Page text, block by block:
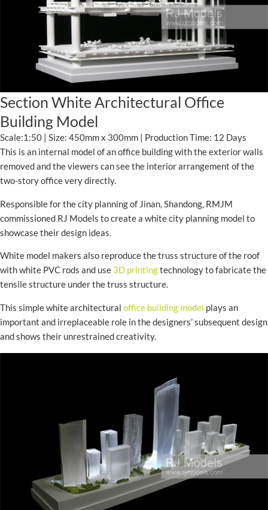
Section White Architectural Office
Building Model
Scale:1:50 | Size: 450mm x 300mm | Production Time: 12 Days
This is an internal model of an office building with the exterior walls
removed and the viewers can see the interior arrangement of the
two-story office very directly.
Responsible for the city planning of Jinan, Shandong, RMJM
commissioned RJ Models to create a white city planning model to
showcase their design ideas.
White model makers also reproduce the truss structure of the roof
with white PVC rods and use 3D printingtechnology to fabricate the
tensile structure under the truss structure.
This simple white architectural office building model plays an
important and irreplaceable role in the designers’ subsequent design
and shows their unrestrained creativity.